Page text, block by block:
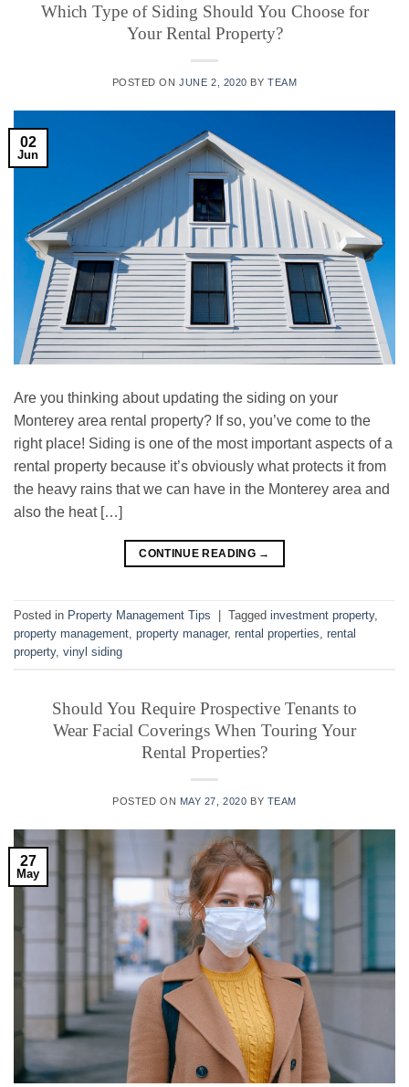
Which Type of Siding Should You Choose for
Your Rental Property?
POSTED ONJUNE 2, 2020 BYTEAM
02
Jun
Are you thinking about updating the siding on your
Monterey area rental property? If so, you’ve come to the
right place! Siding is one of the most important aspects of a
rental property because it’s obviously what protects it from
the heavy rains that we can have in the Monterey area and
also the heat […]
CONTINUE READING →
Posted in Property Management Tips Tagged investment property,
property management, property manager, rental properties, rental
property, vinyl siding
Should You Require Prospective Tenants to
Wear Facial Coverings When Touring Your
Rental Properties?
POSTED ON MAY 27, 2020 BY TEAM
27
May